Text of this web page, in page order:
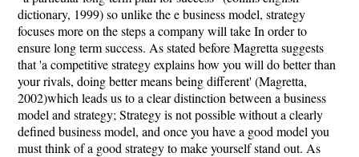
dictionary, 1999) so unlike the e business model, strategy
focuses more on the steps a company will take In order to
ensure long term success. As stated before Magretta suggests
that 'a competitive strategy explains how you will do better than
your rivals, doing better means being different' (Magretta,
2002)which leads us to a clear distinction between a business
model and strategy; Strategy is not possible without a clearly
defined business model, and once you have a good model you
must think of a good strategy to make yourself stand out. As